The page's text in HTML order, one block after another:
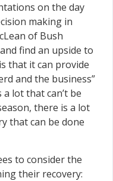
on the day
making in
of Bush
find an upside to
that it can provide
and the business”
lot that can’t be
there is a lot
that can be done
to consider the
their recovery: